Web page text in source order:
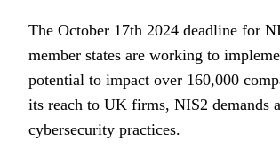
The October 17th 2024 deadline for
member states are working to
potential to impact over 160,000
its reach to UK firms, NIS2 demands
cybersecurity practices.